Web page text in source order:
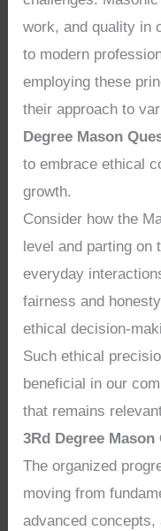
work, and quality in
to modern
employing these
their approach to
Degree Mason
to embrace ethical
growth.
Consider how the
level and parting on
everyday
fairness and
ethical decision-
Such ethical
beneficial in our
that remains
3Rd Degree
The organized
moving from
advanced